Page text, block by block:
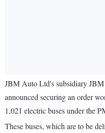
JBM Auto Ltd's subsidiary
announced securing an order
1,021 electric buses under the
These buses, which are to be